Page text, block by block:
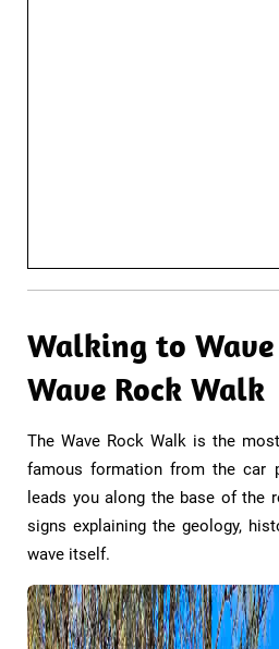
Walking to Wave
Wave Rock Walk​
The Wave Rock Walk is the
famous formation from the car
leads you along the base of the
signs explaining the geology,
wave itself.